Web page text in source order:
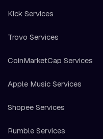
Kick Services
Trovo Services
CoinMarketCap Services
Apple Music Services
Shopee Services
Rumble Services